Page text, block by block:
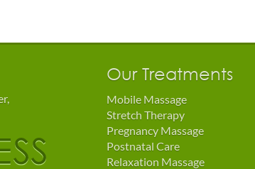
Our Treatments
Mobile Massage
Stretch Therapy
Pregnancy Massage
Postnatal Care
Relaxation Massage